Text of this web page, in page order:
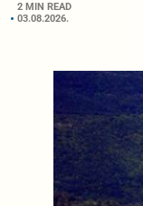
2 MIN READ
03.08.2026.